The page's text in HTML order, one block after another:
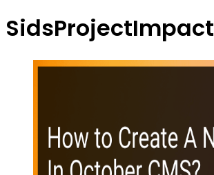
SidsProjectImpact